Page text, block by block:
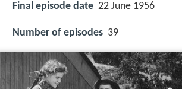
Final episode date 22 June 1956
Number of episodes 39